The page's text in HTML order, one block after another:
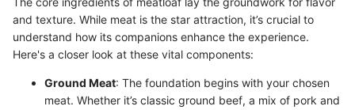
and texture. While meat is the star attraction, it’s crucial to
understand how its companions enhance the experience.
Here's a closer look at these vital components:
Ground Meat: The foundation begins with your chosen
meat. Whether it’s classic ground beef, a mix of pork and